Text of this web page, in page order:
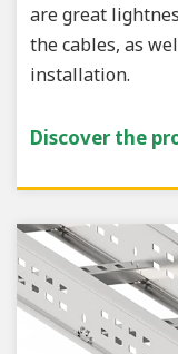
are great
the cables, as
installation.
Discover the